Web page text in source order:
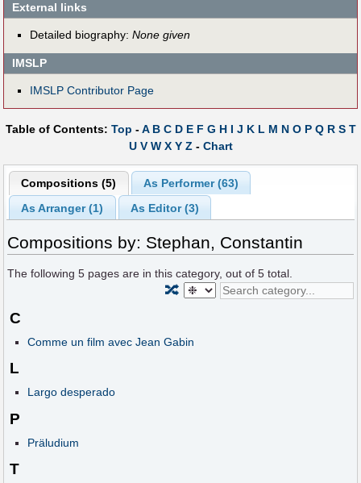
External links
Detailed biography: None given
IMSLP
IMSLP Contributor Page
Table of Contents: Top -A B C D E F G H I J K L M N O P Q R S T
U V W X Y Z - Chart
Compositions (5)
As Performer (63)
As Arranger (1)
As Editor (3)
Compositions by: Stephan, Constantin
The following5 pages are in this category, out of5 total.
🔀
C
Comme un film avec Jean Gabin
L
Largo desperado
P
Präludium
T